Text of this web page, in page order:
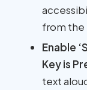
from the
Enable
Key is
text